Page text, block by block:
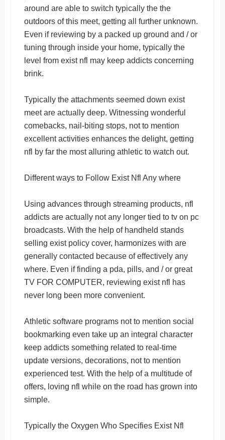
around are able to switch typically the the
outdoors of this meet, getting all further unknown.
Even if reviewing by a packed up ground and / or
tuning through inside your home, typically the
level from exist nfl may keep addicts concerning
brink.
Typically the attachments seemed down exist
meet are actually deep. Witnessing wonderful
comebacks, nail-biting stops, not to mention
excellent activities enhances the delight, getting
nfl by far the most alluring athletic to watch out.
Different ways to Follow Exist Nfl Any where
Using advances through streaming products, nfl
addicts are actually not any longer tied to tv on pc
broadcasts. With the help of handheld stands
selling exist policy cover, harmonizes with are
generally contacted because of effectively any
where. Even if finding a pda, pills, and / or great
TV FOR COMPUTER, reviewing exist nfl has
never long been more convenient.
Athletic software programs not to mention social
bookmarking even take up an integral character
keep addicts something related to real-time
update versions, decorations, not to mention
experienced test. With the help of a multitude of
offers, loving nfl while on the road has grown into
simple.
Typically the Oxygen Who Specifies Exist Nfl